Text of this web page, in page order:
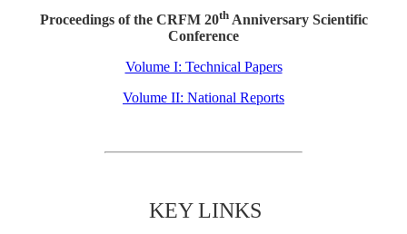
Proceedings of the CRFM 20thAnniversary Scientific
Conference
Volume I: Technical Papers
Volume II: National Reports
KEY LINKS